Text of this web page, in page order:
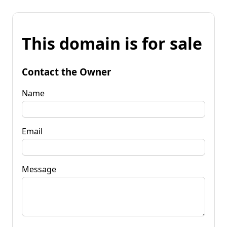
This domain is for sale
Contact the Owner
Name
Email
Message